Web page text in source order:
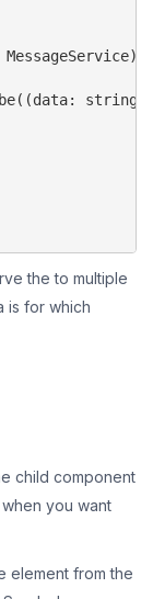
the to multiple
is for which
child component
you want
element from the